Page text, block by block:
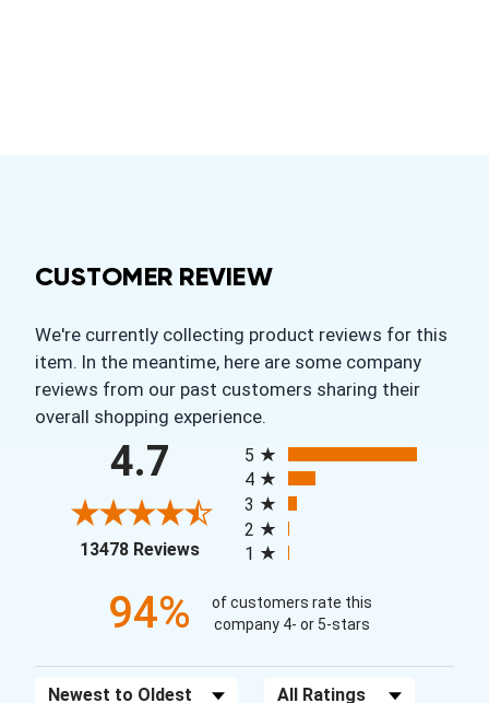
CUSTOMER REVIEW
We're currently collecting product reviews for this
item. In the meantime, here are some company
reviews from our past customers sharing their
overall shopping experience.
4.7
13478 Reviews(opens in a new tab)
5
4
3
2
1
94%
of customers rate this
company 4- or 5-stars
Sort Reviews Filter Reviews by Rating